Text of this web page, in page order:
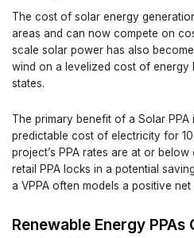
The cost of solar energy
areas and can now compete on
scale solar power has also
wind on a levelized cost of energy
states.
The primary benefit of a Solar PPA
predictable cost of electricity for
project’s PPA rates are at or
retail PPA locks in a potential
a VPPA often models a positive net
Renewable Energy